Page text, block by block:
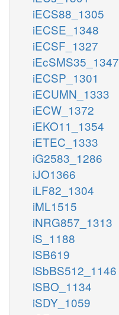
iECS88_1305
iECSE_1348
iECSF_1327
iEcSMS35_1347
iECSP_1301
iECUMN_1333
iECW_1372
iEKO11_1354
iETEC_1333
iG2583_1286
iJO1366
iLF82_1304
iML1515
iNRG857_1313
iS_1188
iSB619
iSbBS512_1146
iSBO_1134
iSDY_1059